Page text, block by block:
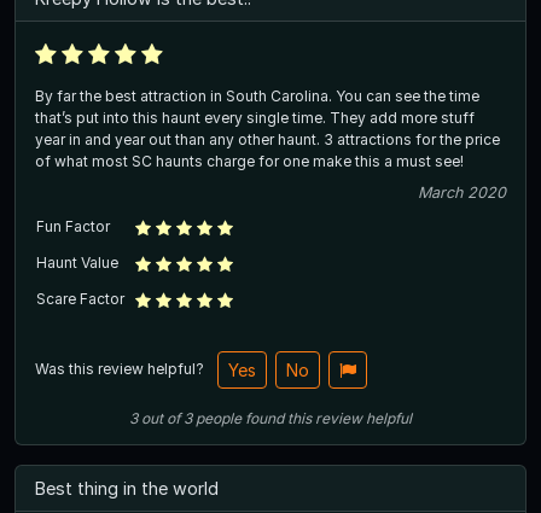
By far the best attraction in South Carolina. You can see the time
that’s put into this haunt every single time. They add more stuff
year in and year out than any other haunt. 3 attractions for the price
of what most SC haunts charge for one make this a must see!
March 2020
Fun Factor
Haunt Value
Scare Factor
Was this review helpful? Yes No
3out of3 people found this review helpful
Best thing in the world